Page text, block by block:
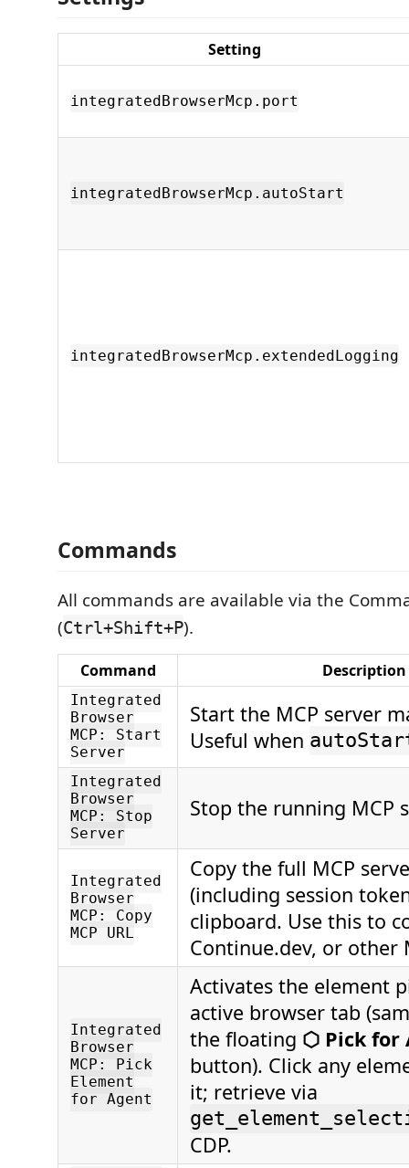
Setting
integratedBrowserMcp.port
integratedBrowserMcp.autoStart
integratedBrowserMcp.extendedLogging
Commands
All commands are available via the
(Ctrl+Shift+P).
Command Description
Integrated
Browser
MCP: Start
Server
Start the MCP server
Useful when
Integrated
Browser
MCP: Stop
Server
Stop the running MCP
Integrated
Browser
MCP: Copy
MCP URL
Copy the full MCP
(including session
clipboard. Use this to
Continue.dev, or other
Integrated
Browser
MCP: Pick
Element
for Agent
Activates the element
active browser tab
the floating ⬡ Pick for
button). Click any
it; retrieve via
CDP.